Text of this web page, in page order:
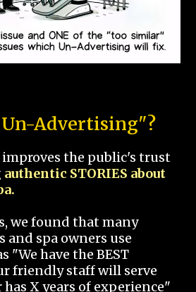
Advertising"?
the public's trust
authentic STORIES about
we found that many
and spa owners use
"We have the BEST
friendly staff will serve
X years of experience"